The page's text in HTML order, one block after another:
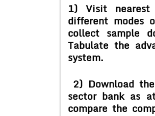
1) Visit
different modes
collect sample
Tabulate the
system.
2) Download
sector bank as
compare the